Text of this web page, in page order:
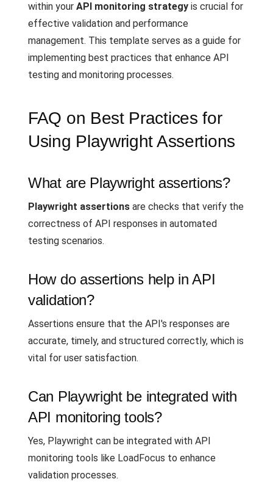
within your API monitoring strategy is crucial for
effective validation and performance
management. This template serves as a guide for
implementing best practices that enhance API
testing and monitoring processes.
FAQ on Best Practices for
Using Playwright Assertions
What are Playwright assertions?
Playwright assertions are checks that verify the
correctness of API responses in automated
testing scenarios.
How do assertions help in API
validation?
Assertions ensure that the API's responses are
accurate, timely, and structured correctly, which is
vital for user satisfaction.
Can Playwright be integrated with
API monitoring tools?
Yes, Playwright can be integrated with API
monitoring tools like LoadFocus to enhance
validation processes.